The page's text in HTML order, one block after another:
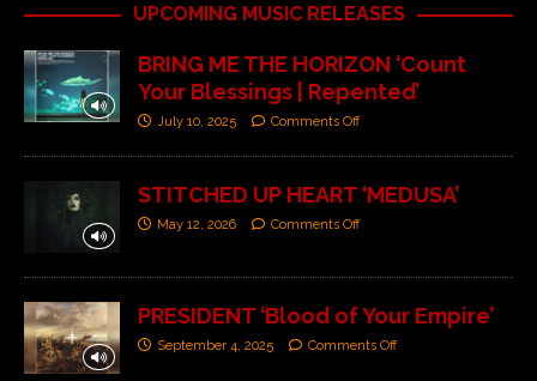
UPCOMING MUSIC RELEASES
BRING ME THE HORIZON ‘Count
Your Blessings | Repented’
July 10, 2025 Comments Off
STITCHED UP HEART ‘MEDUSA’
May 12, 2026 Comments Off
PRESIDENT ‘Blood of Your Empire’
September 4, 2025 Comments Off